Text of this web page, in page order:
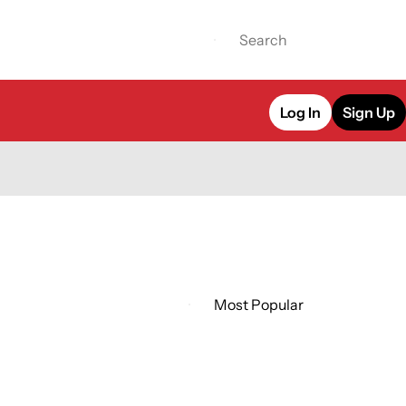
Log In Sign Up